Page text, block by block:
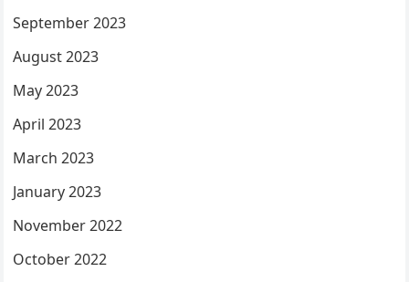
September 2023
August 2023
May 2023
April 2023
March 2023
January 2023
November 2022
October 2022